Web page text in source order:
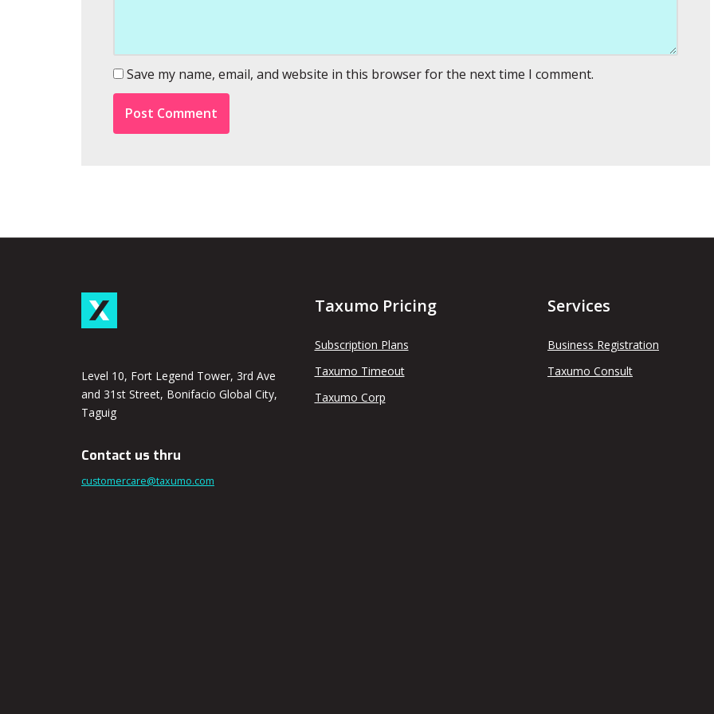
Save my name, email, and website in this browser for the next time I comment.
Level 10, Fort Legend Tower, 3rd Ave
and 31st Street, Bonifacio Global City,
Taguig
Contact us thru
customercare@taxumo.com
Taxumo Pricing
Subscription Plans
Taxumo Timeout
Taxumo Corp
Services
Business Registration
Taxumo Consult